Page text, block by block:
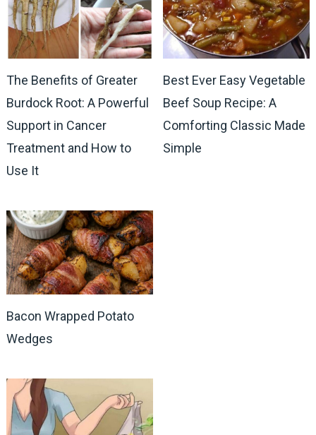
The Benefits of Greater
Burdock Root: A Powerful
Support in Cancer
Treatment and How to
Use It
Best Ever Easy Vegetable
Beef Soup Recipe: A
Comforting Classic Made
Simple
Bacon Wrapped Potato
Wedges